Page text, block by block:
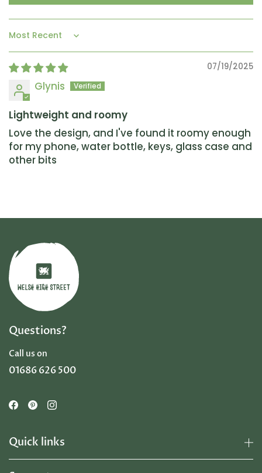
Sort by
07/19/2025
Glynis
Lightweight and roomy
Love the design, and I've found it roomy enough
for my phone, water bottle, keys, glass case and
other bits
Questions?
Call us on
01686 626 500
Quick links